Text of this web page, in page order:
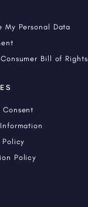
My Personal Data
Bill of Rights
Policy